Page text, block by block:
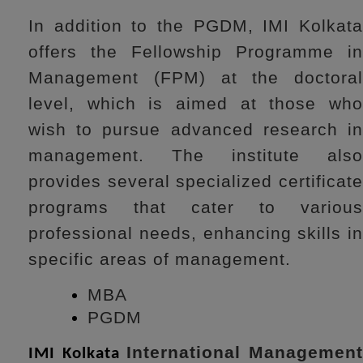
In addition to the PGDM, IMI Kolkata
offers the Fellowship Programme in
Management (FPM) at the doctoral
level, which is aimed at those who
wish to pursue advanced research in
management. The institute also
provides several specialized certificate
programs that cater to various
professional needs, enhancing skills in
specific areas of management.
MBA
PGDM
IMI Kolkata International Management